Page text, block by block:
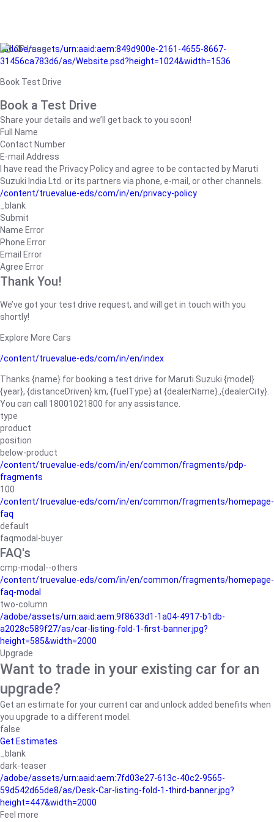
/adobe/assets/urn:aaid:aem:849d900e-2161-4655-8667-
31456ca783d6/as/Website.psd?height=1024&width=1536
Book Test Drive
Book a Test Drive
Share your details and we’ll get back to you soon!
Full Name
Contact Number
E-mail Address
I have read the Privacy Policy and agree to be contacted by Maruti
Suzuki India Ltd. or its partners via phone, e-mail, or other channels.
/content/truevalue-eds/com/in/en/privacy-policy
_blank
Submit
Name Error
Phone Error
Email Error
Agree Error
Thank You!
We’ve got your test drive request, and will get in touch with you
shortly!
Explore More Cars
/content/truevalue-eds/com/in/en/index
Thanks {name} for booking a test drive for Maruti Suzuki {model}
{year}, {distanceDriven} km, {fuelType} at {dealerName}.,{dealerCity}.
You can call 18001021800 for any assistance.
type
product
position
below-product
/content/truevalue-eds/com/in/en/common/fragments/pdp-
fragments
100
/content/truevalue-eds/com/in/en/common/fragments/homepage-
faq
default
faqmodal-buyer
FAQ's
cmp-modal--others
/content/truevalue-eds/com/in/en/common/fragments/homepage-
faq-modal
two-column
/adobe/assets/urn:aaid:aem:9f8633d1-1a04-4917-b1db-
a2028c589f27/as/car-listing-fold-1-first-banner.jpg?
height=585&width=2000
Upgrade
Want to trade in your existing car for an
upgrade?
Get an estimate for your current car and unlock added benefits when
you upgrade to a different model.
false
Get Estimates
_blank
dark-teaser
/adobe/assets/urn:aaid:aem:7fd03e27-613c-40c2-9565-
59d542d65de8/as/Desk-Car-listing-fold-1-third-banner.jpg?
height=447&width=2000
Feel more